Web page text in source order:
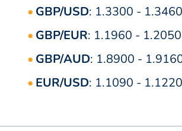
GBP/USD: 1.3300 -
GBP/EUR: 1.1960 -
GBP/AUD: 1.8900 -
EUR/USD: 1.1090 -